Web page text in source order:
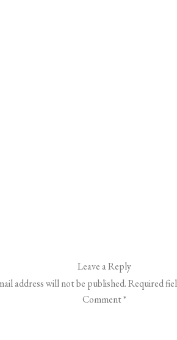
Leave a Reply
address will not be published.Required
Comment*